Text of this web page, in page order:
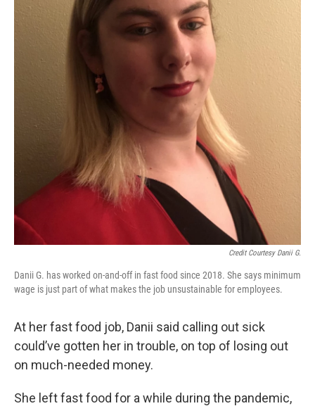
Credit Courtesy Danii G.
Danii G. has worked on-and-off in fast food since 2018. She says minimum
wage is just part of what makes the job unsustainable for employees.
At her fast food job, Danii said calling out sick
could’ve gotten her in trouble, on top of losing out
on much-needed money.
She left fast food for a while during the pandemic,